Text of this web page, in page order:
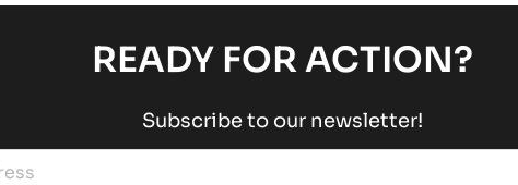
READY FOR ACTION?
Subscribe to our newsletter!